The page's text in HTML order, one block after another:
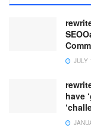
JULY
have